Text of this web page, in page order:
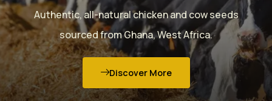
Authentic, all-natural chicken and cow seeds
sourced from Ghana, West Africa.
Discover More